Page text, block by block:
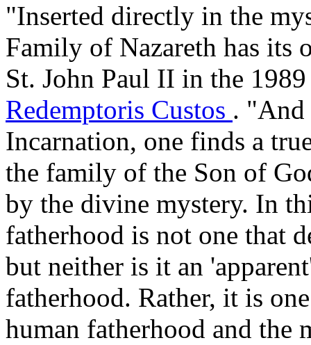
"Inserted directly in the
Family of Nazareth has its
St. John Paul II in the
Redemptoris Custos . "And
Incarnation, one finds a
the family of the Son of
by the divine mystery. In
fatherhood is not one that
but neither is it an
fatherhood. Rather, it is
human fatherhood and the